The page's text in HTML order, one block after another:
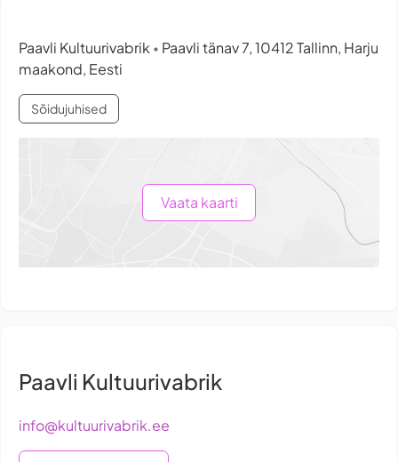
Paavli Kultuurivabrik • Paavli tänav 7, 10412 Tallinn, Harju
maakond, Eesti
Sõidujuhised
Vaata kaarti
Paavli Kultuurivabrik
info@kultuurivabrik.ee